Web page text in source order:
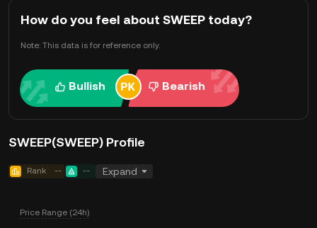
How do you feel about SWEEP today?
Note: This data is for reference only.
Bullish Bearish
SWEEP(SWEEP) Profile
Rank -- -- Expand
Price Range (24h)